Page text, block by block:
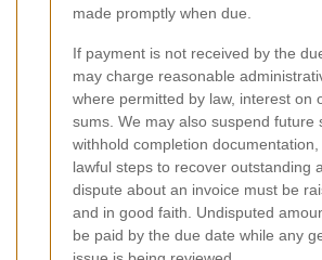
made promptly when due.
If payment is not received by the
may charge reasonable
where permitted by law, interest on
sums. We may also suspend future
withhold completion
lawful steps to recover outstanding
dispute about an invoice must be
and in good faith. Undisputed
be paid by the due date while any